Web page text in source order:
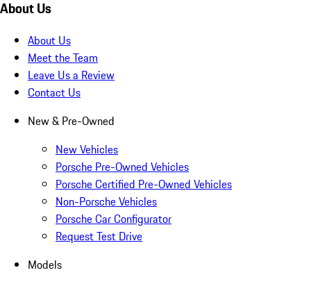
About Us
About Us
Meet the Team
Leave Us a Review
Contact Us
New & Pre-Owned
New Vehicles
Porsche Pre-Owned Vehicles
Porsche Certified Pre-Owned Vehicles
Non-Porsche Vehicles
Porsche Car Configurator
Request Test Drive
Models